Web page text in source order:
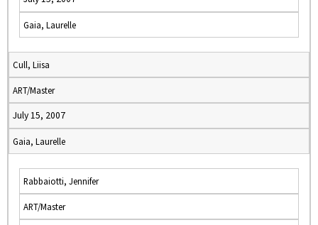
Gaia, Laurelle
Cull, Liisa
ART/Master
July 15, 2007
Gaia, Laurelle
Rabbaiotti, Jennifer
ART/Master